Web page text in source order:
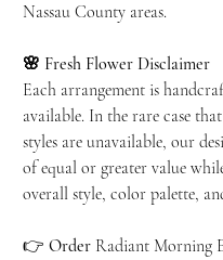
Nassau County areas.
🌸 Fresh Flower Disclaimer
Each arrangement is
available. In the rare case
styles are unavailable, our
of equal or greater value
overall style, color palette,
👉 Order Radiant Morning